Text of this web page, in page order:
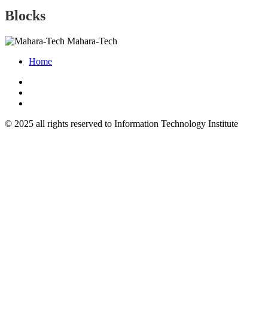
Blocks
Mahara-Tech
Home
© 2025 all rights reserved to Information Technology Institute